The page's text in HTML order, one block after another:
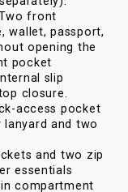
front
wallet, passport,
opening the
pocket
slip
closure.
access pocket
and two
and two zip
essentials
compartment